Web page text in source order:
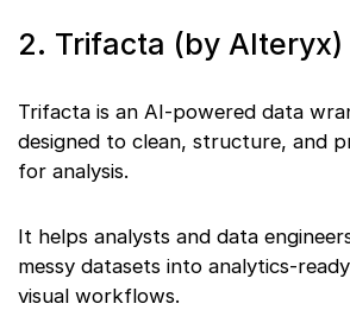
2. Trifacta (by Alteryx)
Trifacta is an AI-powered data
designed to clean, structure, and
for analysis.
It helps analysts and data
messy datasets into analytics-
visual workflows.